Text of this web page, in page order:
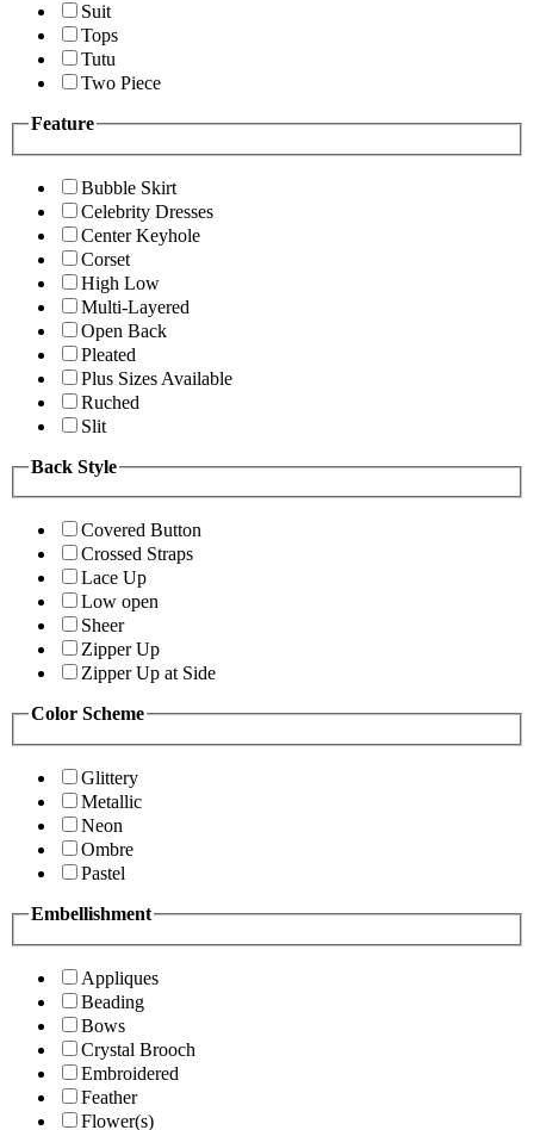
Suit
Tops
Tutu
Two Piece
Feature
Bubble Skirt
Celebrity Dresses
Center Keyhole
Corset
High Low
Multi-Layered
Open Back
Pleated
Plus Sizes Available
Ruched
Slit
Back Style
Covered Button
Crossed Straps
Lace Up
Low open
Sheer
Zipper Up
Zipper Up at Side
Color Scheme
Glittery
Metallic
Neon
Ombre
Pastel
Embellishment
Appliques
Beading
Bows
Crystal Brooch
Embroidered
Feather
Flower(s)